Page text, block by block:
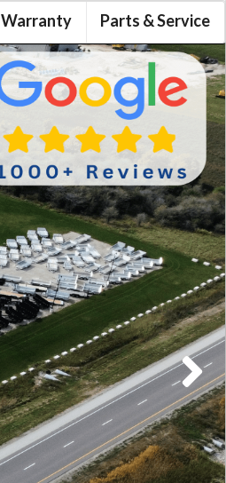
Warranty Parts & Service